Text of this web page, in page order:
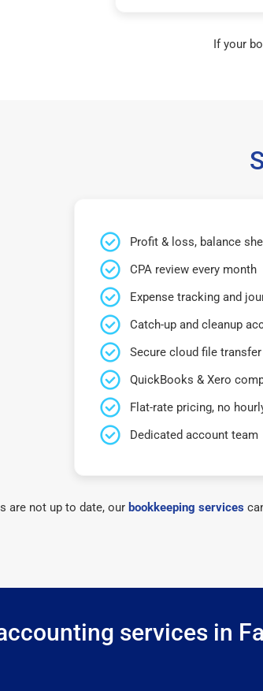
If your
Profit & loss, balance
CPA review every month
Expense tracking and
Catch-up and cleanup
Secure cloud file transfer
QuickBooks & Xero
Flat-rate pricing, no
Dedicated account team
are not up to date, our bookkeeping services
services in